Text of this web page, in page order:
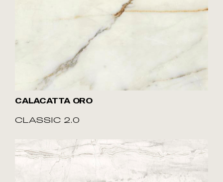
CALACATTA ORO
CLASSIC 2.0